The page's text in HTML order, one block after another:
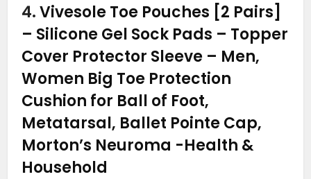
4.Vivesole Toe Pouches [2 Pairs]
– Silicone Gel Sock Pads – Topper
Cover Protector Sleeve – Men,
Women Big Toe Protection
Cushion for Ball of Foot,
Metatarsal, Ballet Pointe Cap,
Morton’s Neuroma -Health &
Household